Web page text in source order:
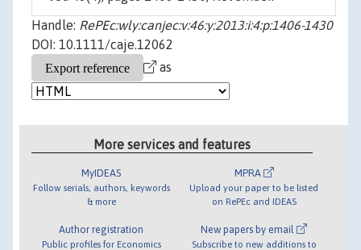
Handle: RePEc:wly:canjec:v:46:y:2013:i:4:p:1406-1430
DOI: 10.1111/caje.12062
as
More services and features
MyIDEAS
Follow serials, authors, keywords
& more
Author registration
Public profiles for Economics
MPRA
Upload your paper to be listed
on RePEc and IDEAS
New papers by email
Subscribe to new additions to